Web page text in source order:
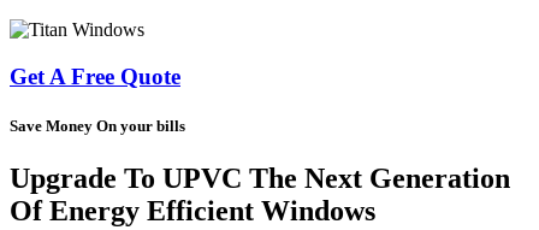
Get A Free Quote
Save Money On your bills
Upgrade To UPVC The Next Generation
Of Energy Efficient Windows